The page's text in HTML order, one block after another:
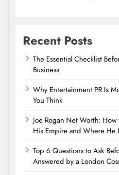
Recent Posts
The Essential Checklist
Business
Why Entertainment PR Is
You Think
Joe Rogan Net Worth:
His Empire and Where He
Top 6 Questions to Ask
Answered by a London